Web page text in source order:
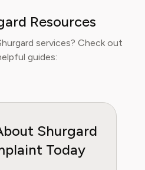
other leading
has helped thousands of
hidden fees, and
charges.
Resources
services? Check out
guides:
Shurgard
Today